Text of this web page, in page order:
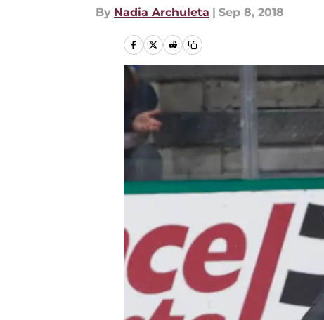
By Nadia Archuleta | Sep 8, 2018